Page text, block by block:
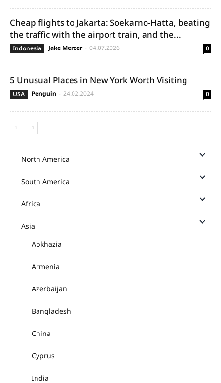
Cheap flights to Jakarta: Soekarno-Hatta, beating
the traffic with the airport train, and the...
Indonesia Jake Mercer - 04.07.2026 0
5 Unusual Places in New York Worth Visiting
USA Penguin - 24.02.2024 0
North America
South America
Africa
Asia
Abkhazia
Armenia
Azerbaijan
Bangladesh
China
Cyprus
India